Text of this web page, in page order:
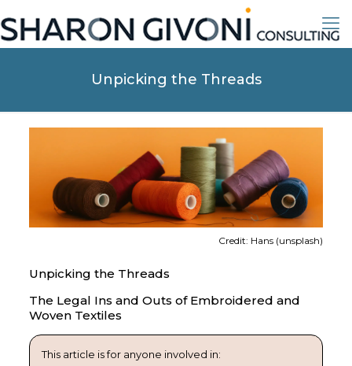
Unpicking the Threads
Credit: Hans (unsplash)
Unpicking the Threads
The Legal Ins and Outs of Embroidered and
Woven Textiles
This article is for anyone involved in: